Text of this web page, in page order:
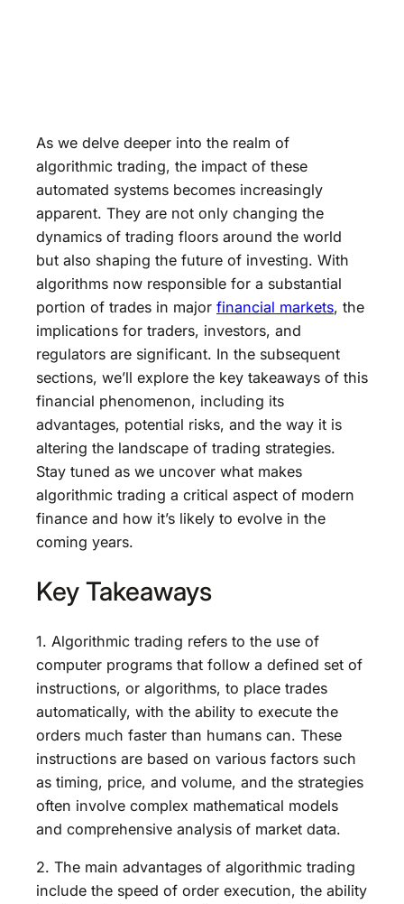
As we delve deeper into the realm of
algorithmic trading, the impact of these
automated systems becomes increasingly
apparent. They are not only changing the
dynamics of trading floors around the world
but also shaping the future of investing. With
algorithms now responsible for a substantial
portion of trades in major financial markets, the
implications for traders, investors, and
regulators are significant. In the subsequent
sections, we’ll explore the key takeaways of this
financial phenomenon, including its
advantages, potential risks, and the way it is
altering the landscape of trading strategies.
Stay tuned as we uncover what makes
algorithmic trading a critical aspect of modern
finance and how it’s likely to evolve in the
coming years.
Key Takeaways
1. Algorithmic trading refers to the use of
computer programs that follow a defined set of
instructions, or algorithms, to place trades
automatically, with the ability to execute the
orders much faster than humans can. These
instructions are based on various factors such
as timing, price, and volume, and the strategies
often involve complex mathematical models
and comprehensive analysis of market data.
2. The main advantages of algorithmic trading
include the speed of order execution, the ability